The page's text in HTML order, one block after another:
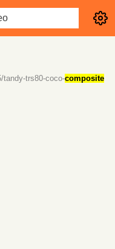
tandy-trs80-coco-composite